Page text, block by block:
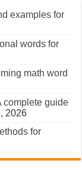
examples for
words for
math word
complete guide
2026
for